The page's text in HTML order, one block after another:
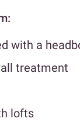
with a
treatment
lofts